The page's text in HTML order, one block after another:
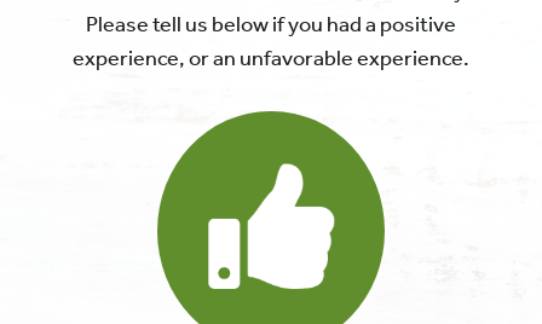
Please tell us below if you had a positive
experience, or an unfavorable experience.